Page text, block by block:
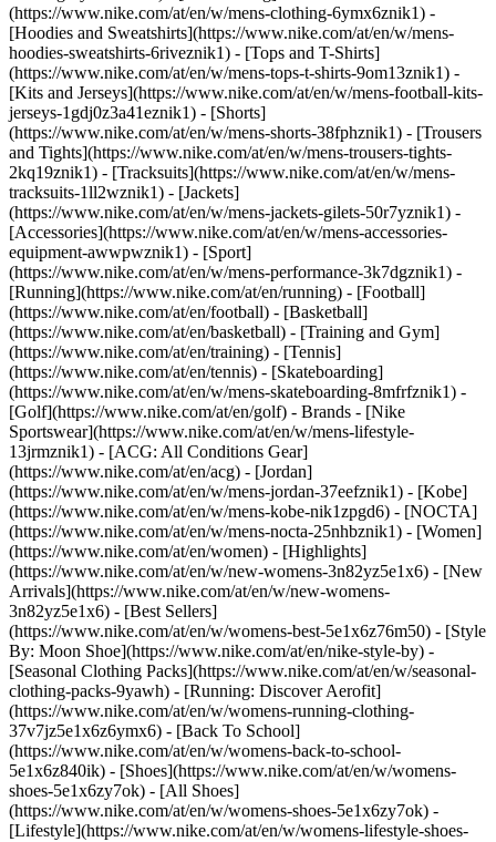
(https://www.nike.com/at/en/w/mens-clothing-6ymx6znik1) -
[Hoodies and Sweatshirts](https://www.nike.com/at/en/w/mens-
hoodies-sweatshirts-6riveznik1) - [Tops and T-Shirts]
(https://www.nike.com/at/en/w/mens-tops-t-shirts-9om13znik1) -
[Kits and Jerseys](https://www.nike.com/at/en/w/mens-football-kits-
jerseys-1gdj0z3a41eznik1) - [Shorts]
(https://www.nike.com/at/en/w/mens-shorts-38fphznik1) - [Trousers
and Tights](https://www.nike.com/at/en/w/mens-trousers-tights-
2kq19znik1) - [Tracksuits](https://www.nike.com/at/en/w/mens-
tracksuits-1ll2wznik1) - [Jackets]
(https://www.nike.com/at/en/w/mens-jackets-gilets-50r7yznik1) -
[Accessories](https://www.nike.com/at/en/w/mens-accessories-
equipment-awwpwznik1) - [Sport]
(https://www.nike.com/at/en/w/mens-performance-3k7dgznik1) -
[Running](https://www.nike.com/at/en/running) - [Football]
(https://www.nike.com/at/en/football) - [Basketball]
(https://www.nike.com/at/en/basketball) - [Training and Gym]
(https://www.nike.com/at/en/training) - [Tennis]
(https://www.nike.com/at/en/tennis) - [Skateboarding]
(https://www.nike.com/at/en/w/mens-skateboarding-8mfrfznik1) -
[Golf](https://www.nike.com/at/en/golf) - Brands - [Nike
Sportswear](https://www.nike.com/at/en/w/mens-lifestyle-
13jrmznik1) - [ACG: All Conditions Gear]
(https://www.nike.com/at/en/acg) - [Jordan]
(https://www.nike.com/at/en/w/mens-jordan-37eefznik1) - [Kobe]
(https://www.nike.com/at/en/w/mens-kobe-nik1zpgd6) - [NOCTA]
(https://www.nike.com/at/en/w/mens-nocta-25nhbznik1) - [Women]
(https://www.nike.com/at/en/women) - [Highlights]
(https://www.nike.com/at/en/w/new-womens-3n82yz5e1x6) - [New
Arrivals](https://www.nike.com/at/en/w/new-womens-
3n82yz5e1x6) - [Best Sellers]
(https://www.nike.com/at/en/w/womens-best-5e1x6z76m50) - [Style
By: Moon Shoe](https://www.nike.com/at/en/nike-style-by) -
[Seasonal Clothing Packs](https://www.nike.com/at/en/w/seasonal-
clothing-packs-9yawh) - [Running: Discover Aerofit]
(https://www.nike.com/at/en/w/womens-running-clothing-
37v7jz5e1x6z6ymx6) - [Back To School]
(https://www.nike.com/at/en/w/womens-back-to-school-
5e1x6z840ik) - [Shoes](https://www.nike.com/at/en/w/womens-
shoes-5e1x6zy7ok) - [All Shoes]
(https://www.nike.com/at/en/w/womens-shoes-5e1x6zy7ok) -
[Lifestyle](https://www.nike.com/at/en/w/womens-lifestyle-shoes-